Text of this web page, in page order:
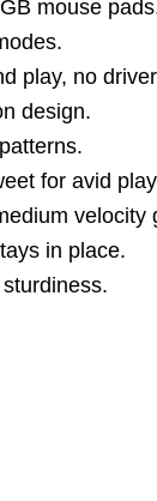
mouse
play, no
design.
for avid
velocity
in place.